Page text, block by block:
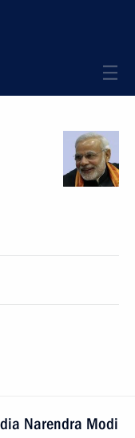
Narendra Modi